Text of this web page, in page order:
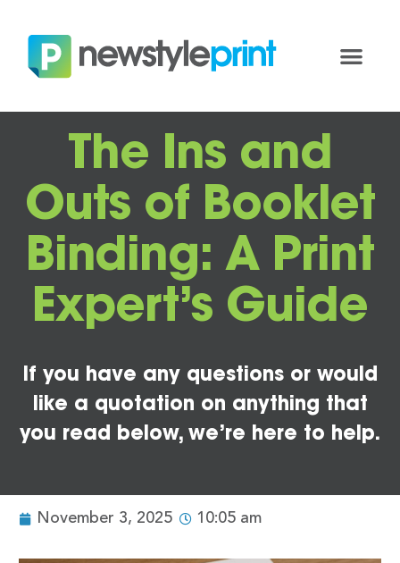
The Ins and
Outs of Booklet
Binding: A Print
Expert’s Guide
If you have any questions or would
like a quotation on anything that
you read below, we’re here to help.
November 3, 2025 10:05 am